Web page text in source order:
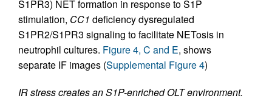
S1PR3) NET formation in response to S1P
stimulation, CC1 deficiency dysregulated
S1PR2/S1PR3 signaling to facilitate NETosis in
neutrophil cultures. Figure 4, C and E, shows
separate IF images (Supplemental Figure 4)
IR stress creates an S1P-enriched OLT environment.